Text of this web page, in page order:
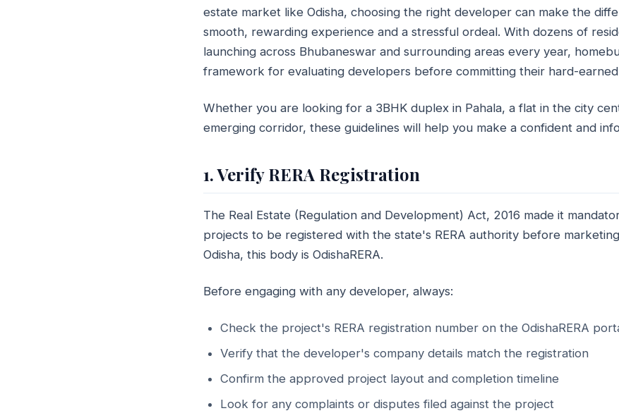
How to Choose the Right Real
Developer in Odisha
estate market like Odisha, choosing the right developer can make the
smooth, rewarding experience and a stressful ordeal. With dozens of
launching across Bhubaneswar and surrounding areas every year,
framework for evaluating developers before committing their hard-earned
Whether you are looking for a 3BHK duplex in Pahala, a flat in the city
emerging corridor, these guidelines will help you make a confident and
1. Verify RERA Registration
The Real Estate (Regulation and Development) Act, 2016 made it
projects to be registered with the state's RERA authority before
Odisha, this body is OdishaRERA.
Before engaging with any developer, always:
Check the project's RERA registration number on the OdishaRERA
Verify that the developer's company details match the registration
Confirm the approved project layout and completion timeline
Look for any complaints or disputes filed against the project